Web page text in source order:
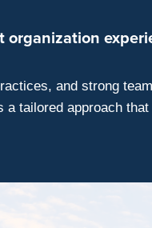
organization
and strong
a tailored approach